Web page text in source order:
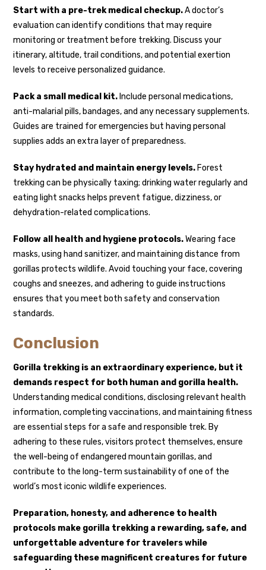
Start with a pre-trek medical checkup.A doctor’s
evaluation can identify conditions that may require
monitoring or treatment before trekking. Discuss your
itinerary, altitude, trail conditions, and potential exertion
levels to receive personalized guidance.
Pack a small medical kit. Include personal medications,
anti-malarial pills, bandages, and any necessary supplements.
Guides are trained for emergencies but having personal
supplies adds an extra layer of preparedness.
Stay hydrated and maintain energy levels. Forest
trekking can be physically taxing; drinking water regularly and
eating light snacks helps prevent fatigue, dizziness, or
dehydration-related complications.
Follow all health and hygiene protocols.Wearing face
masks, using hand sanitizer, and maintaining distance from
gorillas protects wildlife. Avoid touching your face, covering
coughs and sneezes, and adhering to guide instructions
ensures that you meet both safety and conservation
standards.
Conclusion
Gorilla trekking is an extraordinary experience, but it
demands respect for both human and gorilla health.
Understanding medical conditions, disclosing relevant health
information, completing vaccinations, and maintaining fitness
are essential steps for a safe and responsible trek. By
adhering to these rules, visitors protect themselves, ensure
the well-being of endangered mountain gorillas, and
contribute to the long-term sustainability of one of the
world’s most iconic wildlife experiences.
Preparation, honesty, and adherence to health
protocols make gorilla trekking a rewarding, safe, and
unforgettable adventure for travelers while
safeguarding these magnificent creatures for future